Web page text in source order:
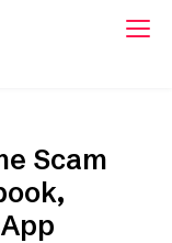
Scam